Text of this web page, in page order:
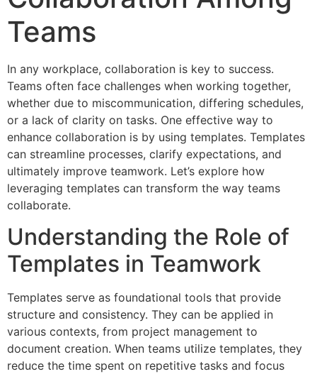
Teams
In any workplace, collaboration is key to success.
Teams often face challenges when working together,
whether due to miscommunication, differing schedules,
or a lack of clarity on tasks. One effective way to
enhance collaboration is by using templates. Templates
can streamline processes, clarify expectations, and
ultimately improve teamwork. Let’s explore how
leveraging templates can transform the way teams
collaborate.
Understanding the Role of
Templates in Teamwork
Templates serve as foundational tools that provide
structure and consistency. They can be applied in
various contexts, from project management to
document creation. When teams utilize templates, they
reduce the time spent on repetitive tasks and focus